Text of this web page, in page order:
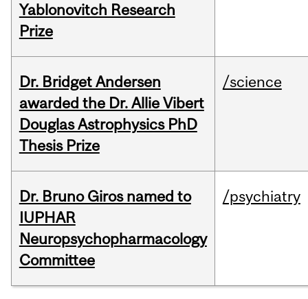
Yablonovitch Research
Prize
Dr. Bridget Andersen
awarded the Dr. Allie Vibert
Douglas Astrophysics PhD
Thesis Prize
/science
Dr. Bruno Giros named to
IUPHAR
Neuropsychopharmacology
Committee
/psychiatry